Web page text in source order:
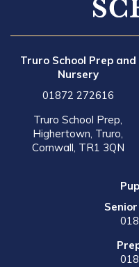
Truro School Prep and
Nursery
01872 272616
Truro School Prep,
Highertown, Truro,
Cornwall, TR1 3QN